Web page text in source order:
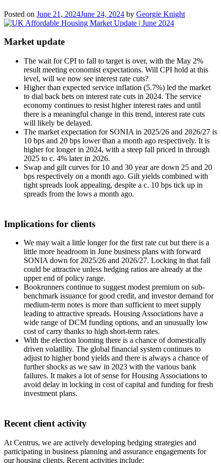
Posted on June 21, 2024June 24, 2024 by Georgie Knight
Market update
The wait for CPI to fall to target is over, with the May 2%
result meeting economist expectations. Will CPI hold at this
level, will we now see interest rate cuts?
Higher than expected service inflation (5.7%) led the market
to dial back bets on interest rate cuts in 2024. The service
economy continues to resist higher interest rates and until
there is a meaningful change in this trend, interest rate cuts
will likely be delayed.
The market expectation for SONIA in 2025/26 and 2026/27 is
10 bps and 20 bps lower than a month ago respectively. It is
higher for longer in 2024, with a steep fall priced in through
2025 to c. 4% later in 2026.
Swap and gilt curves for 10 and 30 year are down 25 and 20
bps respectively on a month ago. Gilt yields combined with
tight spreads look appealing, despite a c. 10 bps tick up in
spreads from the lows a month ago.
Implications for clients
We may wait a little longer for the first rate cut but there is a
little more headroom in June business plans with forward
SONIA down for 2025/26 and 2026/27. Locking in that fall
could be attractive unless hedging ratios are already at the
upper end of policy range.
Bookrunners continue to suggest modest premium on sub-
benchmark issuance for good credit, and investor demand for
medium-term notes is more than sufficient to meet supply
leading to attractive spreads. Housing Associations have a
wide range of DCM funding options, and an unusually low
cost of carry thanks to high short-term rates.
With the election looming there is a chance of domestically
driven volatility. The global financial system continues to
adjust to higher bond yields and there is always a chance of
further shocks as we saw in 2023 with the various bank
failures. It makes a lot of sense for Housing Associations to
avoid delay in locking in cost of capital and funding for fresh
investment plans.
Recent client activity
At Centrus, we are actively developing hedging strategies and
participating in business planning and assurance engagements for
our housing clients. Recent activities include: